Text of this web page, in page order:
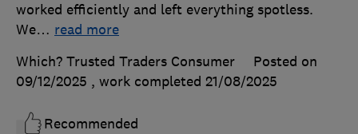
worked efficiently and left everything spotless.
We… read more
Which? Trusted Traders Consumer
Posted on
09/12/2025 , work completed 21/08/2025
Recommended